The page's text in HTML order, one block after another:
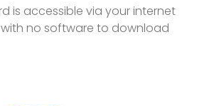
is accessible via your internet
with no software to download